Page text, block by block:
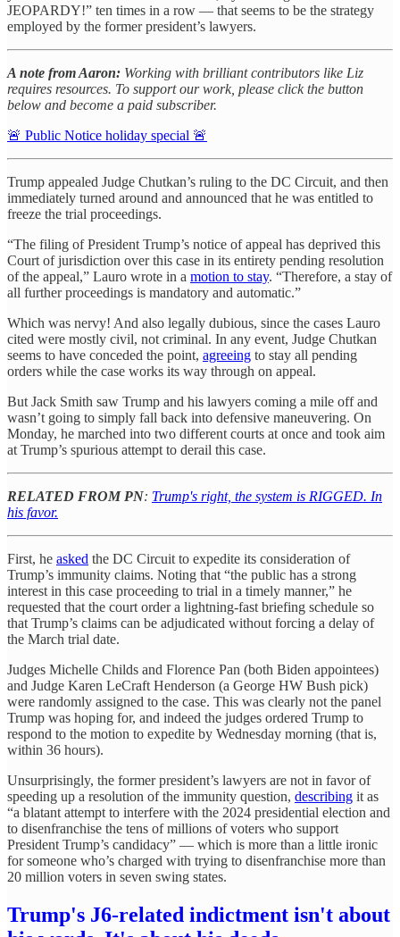
JEOPARDY!” ten times in a row — that seems to be the strategy
employed by the former president’s lawyers.
A note from Aaron: Working with brilliant contributors like Liz
requires resources. To support our work, please click the button
below and become a paid subscriber.
🚨 Public Notice holiday special 🚨
Trump appealed Judge Chutkan’s ruling to the DC Circuit, and then
immediately turned around and announced that he was entitled to
freeze the trial proceedings.
“The filing of President Trump’s notice of appeal has deprived this
Court of jurisdiction over this case in its entirety pending resolution
of the appeal,” Lauro wrote in a motion to stay. “Therefore, a stay of
all further proceedings is mandatory and automatic.”
Which was nervy! And also legally dubious, since the cases Lauro
cited were mostly civil, not criminal. In any event, Judge Chutkan
seems to have conceded the point, agreeing to stay all pending
orders while the case works its way through on appeal.
But Jack Smith saw Trump and his lawyers coming a mile off and
wasn’t going to simply fall back into defensive maneuvering. On
Monday, he marched into two different courts at once and took aim
at Trump’s spurious attempt to derail this case.
RELATED FROM PN: Trump's right, the system is RIGGED. In
his favor.
First, he asked the DC Circuit to expedite its consideration of
Trump’s immunity claims. Noting that “the public has a strong
interest in this case proceeding to trial in a timely manner,” he
requested that the court order a lightning-fast briefing schedule so
that Trump’s claims can be adjudicated without forcing a delay of
the March trial date.
Judges Michelle Childs and Florence Pan (both Biden appointees)
and Judge Karen LeCraft Henderson (a George HW Bush pick)
were randomly assigned to the case. This was clearly not the panel
Trump was hoping for, and indeed the judges ordered Trump to
respond to the motion to expedite by Wednesday morning (that is,
within 36 hours).
Unsurprisingly, the former president’s lawyers are not in favor of
speeding up a resolution of the immunity question, describing it as
“a blatant attempt to interfere with the 2024 presidential election and
to disenfranchise the tens of millions of voters who support
President Trump’s candidacy” — which is more than a little ironic
for someone who’s charged with trying to disenfranchise more than
20 million voters in seven swing states.
Trump's J6-related indictment isn't about